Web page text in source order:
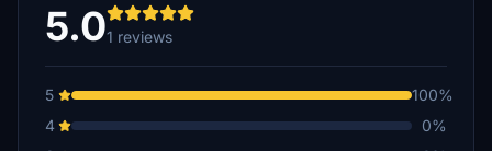
5.01 reviews
5
100%
4
0%